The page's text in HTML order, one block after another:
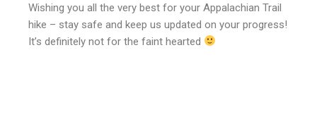
Wishing you all the very best for your Appalachian Trail
hike – stay safe and keep us updated on your progress!
It’s definitely not for the faint hearted